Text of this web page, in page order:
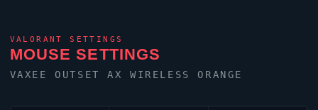
VALORANT SETTINGS
MOUSE SETTINGS
VAXEE OUTSET AX WIRELESS ORANGE